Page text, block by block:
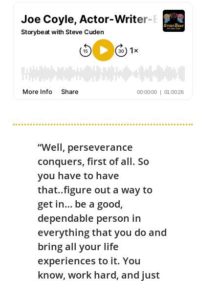
“Well, perseverance
conquers, first of all. So
you have to have
that..figure out a way to
get in… be a good,
dependable person in
everything that you do and
bring all your life
experiences to it. You
know, work hard, and just